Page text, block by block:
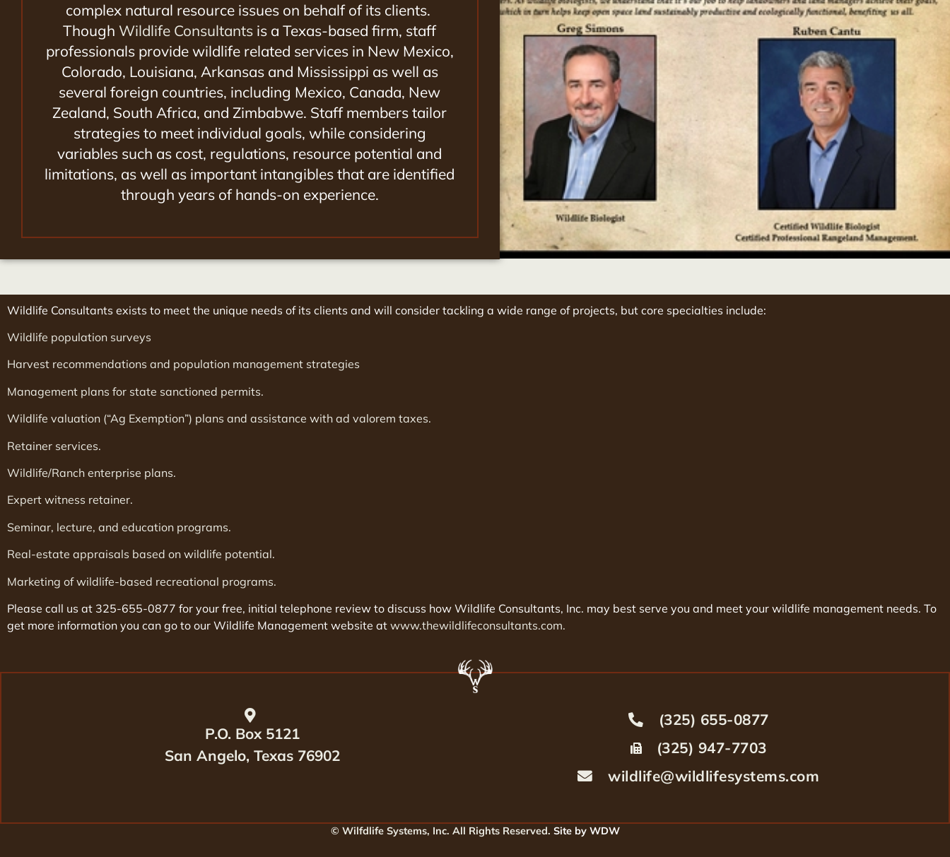
complex natural resource issues on behalf of its clients.
ThoughWildlife Consultants is a Texas-based firm, staff
professionals provide wildlife related services in New Mexico,
Colorado, Louisiana, Arkansas and Mississippi as well as
several foreign countries, including Mexico, Canada, New
Zealand, South Africa, and Zimbabwe. Staff members tailor
strategies to meet individual goals, while considering
variables such as cost, regulations, resource potential and
limitations, as well as important intangibles that are identified
through years of hands-on experience.
Wildlife Consultants exists to meet the unique needs of its clients and will consider tackling a wide range of projects, but core specialties include:
Wildlife population surveys
Harvest recommendations and population management strategies
Management plans for state sanctioned permits.
Wildlife valuation (“Ag Exemption”) plans and assistance with ad valorem taxes.
Retainer services.
Wildlife/Ranch enterprise plans.
Expert witness retainer.
Seminar, lecture, and education programs.
Real-estate appraisals based on wildlife potential.
Marketing of wildlife-based recreational programs.
Please call us at 325-655-0877 for your free, initial telephone review to discuss how Wildlife Consultants, Inc. may best serve you and meet your wildlife management needs. To
get more information you can go to our Wildlife Management website at www.thewildlifeconsultants.com.
P.O. Box 5121
San Angelo, Texas 76902
(325) 655-0877
(325) 947-7703
wildlife@wildlifesystems.com
© Wilfdlife Systems, Inc. All Rights Reserved. Site by WDW